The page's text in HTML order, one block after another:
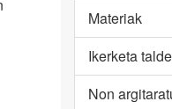
Materiak
Ikerketa
Non